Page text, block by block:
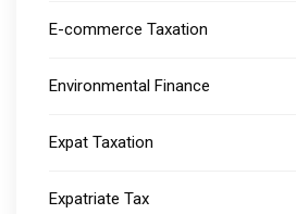
E-commerce Taxation
Environmental Finance
Expat Taxation
Expatriate Tax